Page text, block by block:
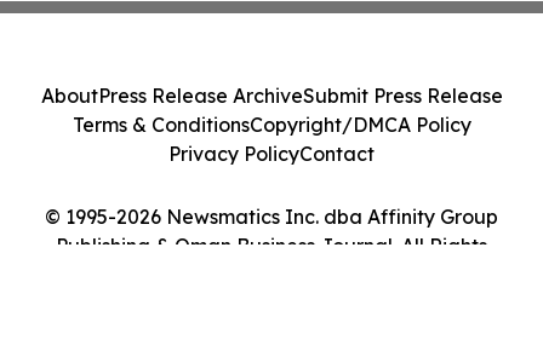
© 1995-2026 Newsmatics Inc. dba Affinity Group
Publishing & Oman Business Journal. All Rights
AboutPress Release ArchiveSubmit Press Release
Terms & ConditionsCopyright/DMCA Policy
Privacy PolicyContact